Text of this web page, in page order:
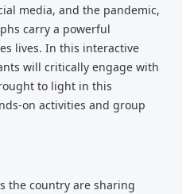
media, and the pandemic,
carry a powerful
lives. In this interactive
will critically engage with
to light in this
on activities and group
the country are sharing